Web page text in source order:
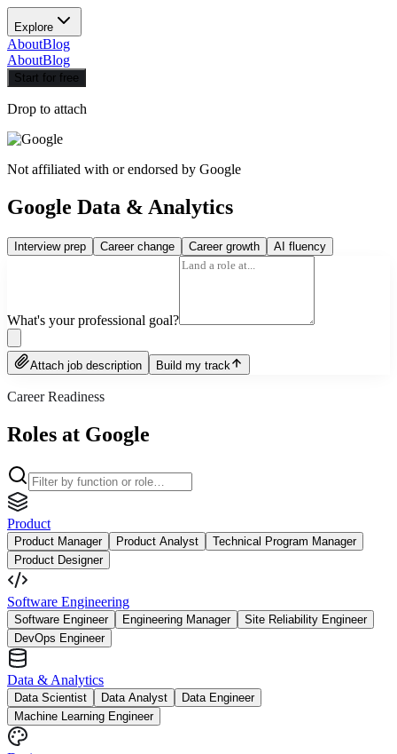
Explore
AboutBlog
AboutBlog
Start for free
Drop to attach
Not affiliated with or endorsed by Google
Google Data & Analytics
Interview prep Career change Career growth AI fluency
What's your professional goal?
Attach job description Build my track
Career Readiness
Roles at Google
Product
Product Manager Product Analyst
Technical Program Manager
Product Designer
Software Engineering
Software Engineer Engineering Manager
Site Reliability Engineer
DevOps Engineer
Data & Analytics
Data Scientist Data Analyst
Data Engineer
Machine Learning Engineer